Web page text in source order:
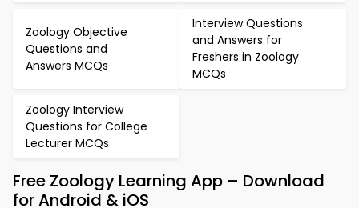
Zoology Objective
Questions and
Answers MCQs
Interview Questions
and Answers for
Freshers in Zoology
MCQs
Zoology Interview
Questions for College
Lecturer MCQs
Free Zoology Learning App – Download
for Android & iOS